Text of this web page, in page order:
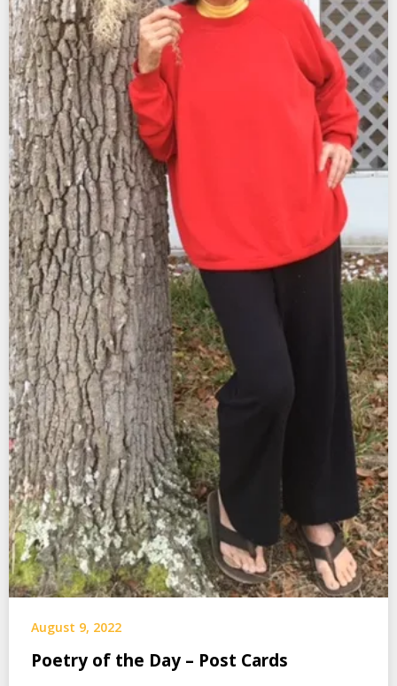
August 9, 2022
Poetry of the Day – Post Cards